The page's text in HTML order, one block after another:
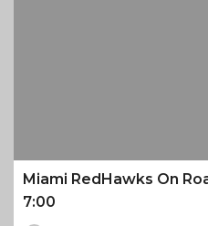
Miami RedHawks On
7:00